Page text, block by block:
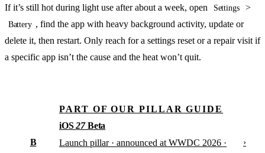
If it’s still hot during light use after about a week, open Settings >
Battery , find the app with heavy background activity, update or
delete it, then restart. Only reach for a settings reset or a repair visit if
a specific app isn’t the cause and the heat won’t quit.
B
PART OF OUR PILLAR GUIDE
iOS27Beta
Launch pillar · announced at WWDC 2026 ·
›